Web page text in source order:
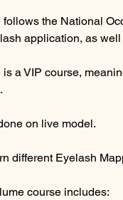
the National
application, as
a VIP course,
on live model.
different Eyelash
course includes: